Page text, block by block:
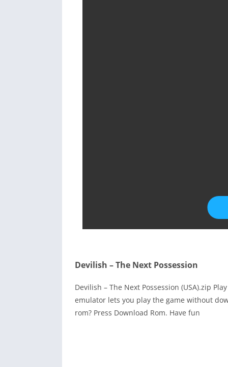
Devilish – The Next Possession
Devilish – The Next Possession (USA).zip
emulator lets you play the game without
rom? Press Download Rom. Have fun